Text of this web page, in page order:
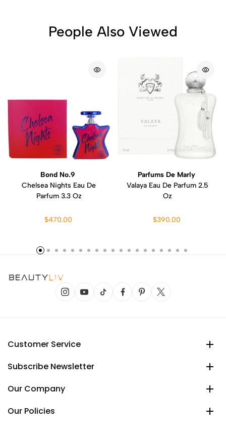
People Also Viewed
Bond No.9
Chelsea Nights Eau De
Parfum 3.3 Oz
$470.00
Parfums De Marly
Valaya Eau De Parfum 2.5
Oz
$390.00
Customer Service
Subscribe Newsletter
Our Company
Our Policies